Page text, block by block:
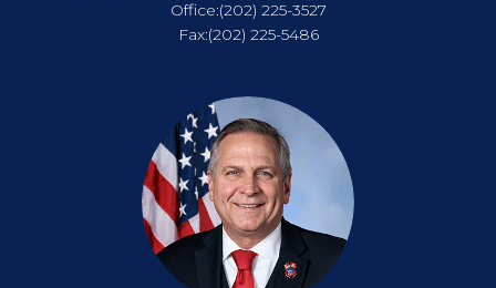
Office:(202) 225-3527
Fax:(202) 225-5486